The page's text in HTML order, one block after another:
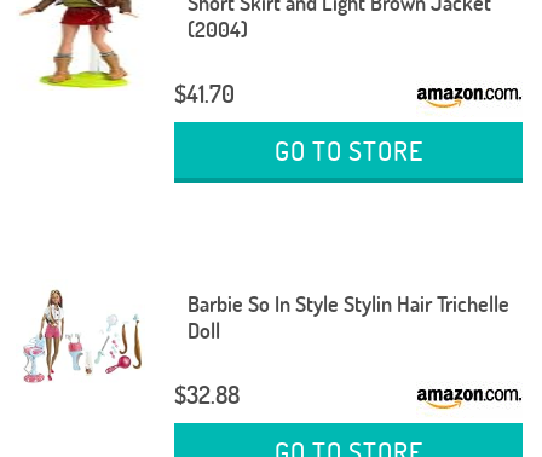
(2004)
$41.70
GO TO STORE
Barbie So In Style Stylin Hair Trichelle
Doll
$32.88